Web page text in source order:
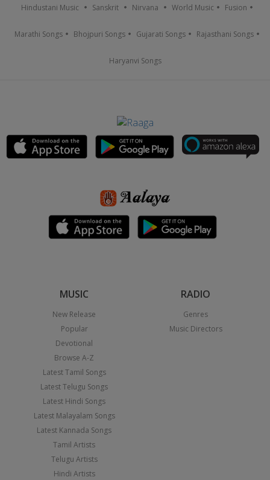
Hindustani Music Sanskrit Nirvana World Music Fusion
Marathi Songs Bhojpuri Songs Gujarati Songs Rajasthani Songs
Haryanvi Songs
MUSIC
New Release
Popular
Devotional
Browse A-Z
Latest Tamil Songs
Latest Telugu Songs
Latest Hindi Songs
Latest Malayalam Songs
Latest Kannada Songs
Tamil Artists
Telugu Artists
Hindi Artists
RADIO
Genres
Music Directors